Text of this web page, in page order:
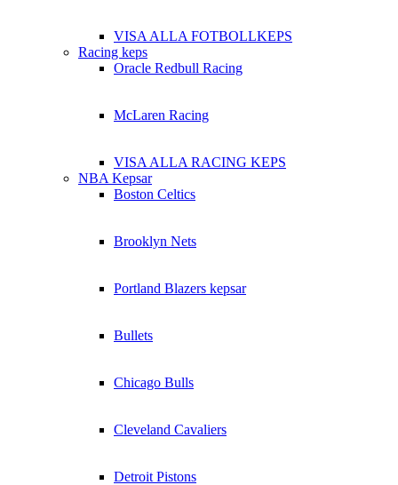
VISA ALLA FOTBOLLKEPS
Racing keps
Oracle Redbull Racing
McLaren Racing
VISA ALLA RACING KEPS
NBA Kepsar
Boston Celtics
Brooklyn Nets
Portland Blazers kepsar
Bullets
Chicago Bulls
Cleveland Cavaliers
Detroit Pistons